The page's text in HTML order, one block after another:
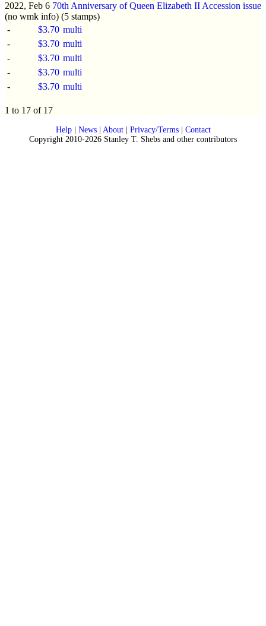
2022, Feb 6 70th Anniversary of Queen Elizabeth II Accession issue
(no wmk info) (5 stamps)
-
$3.70 multi
-
$3.70 multi
-
$3.70 multi
-
$3.70 multi
-
$3.70 multi
1 to 17 of 17
Help| News| About| Privacy/Terms| Contact
Copyright 2010-2026 Stanley T. Shebs and other contributors